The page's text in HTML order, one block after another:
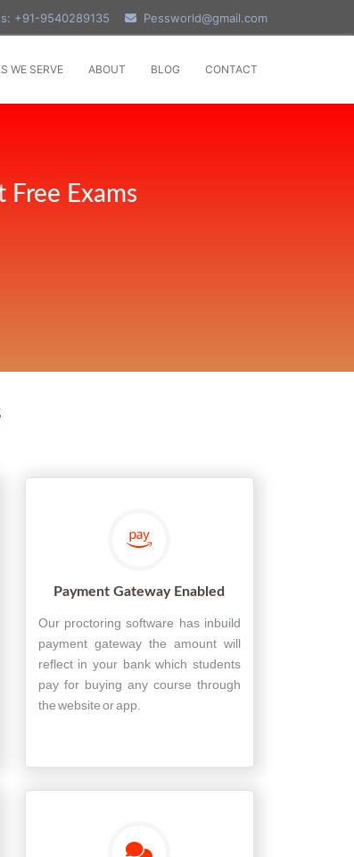
+91-9540289135 Pessworld@gmail.com
WE SERVE ABOUT BLOG CONTACT
Exams
Payment Gateway Enabled
Our proctoring software has inbuild
payment gateway the amount will
reflect in your bank which students
pay for buying any course through
the website or app.